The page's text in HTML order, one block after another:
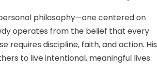
philosophy—one centered on
operates from the belief that every
requires discipline, faith, and action. His
to live intentional, meaningful lives.